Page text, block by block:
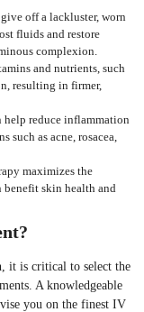
off a lackluster, worn
fluids and restore
complexion.
and nutrients, such
resulting in firmer,
help reduce inflammation
as acne, rosacea,
maximizes the
skin health and
it is critical to select the
A knowledgeable
you on the finest IV